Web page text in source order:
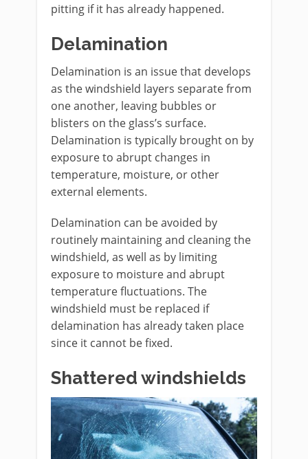
pitting if it has already happened.
Delamination
Delamination is an issue that develops
as the windshield layers separate from
one another, leaving bubbles or
blisters on the glass’s surface.
Delamination is typically brought on by
exposure to abrupt changes in
temperature, moisture, or other
external elements.
Delamination can be avoided by
routinely maintaining and cleaning the
windshield, as well as by limiting
exposure to moisture and abrupt
temperature fluctuations. The
windshield must be replaced if
delamination has already taken place
since it cannot be fixed.
Shattered windshields